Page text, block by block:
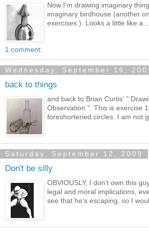
Now I'm drawing imaginary
imaginary birdhouse (another
exercises ). Looks a little like a...
1 comment:
Wednesday, September 16,
back to things
and back to Brian Curtis' "
Observation ". This is exercise
foreshortened circles. I am not
Saturday, September 12, 2009
Don't be silly
OBVIOUSLY, I don't own this
legal and moral implications,
see that he's escaping, so I